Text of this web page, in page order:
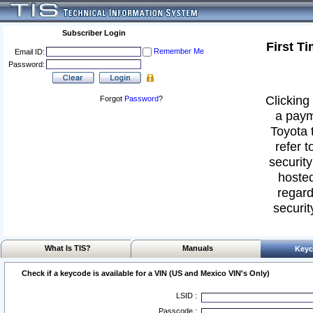
Subscriber Login
Email ID:
Remember Me
Password:
Forgot Password?
First
a
Toyota
refer
What Is TIS? Manuals
Check if a keycode is available for a VIN (US and Mexico VIN's Only)
LSID :
Passcode :